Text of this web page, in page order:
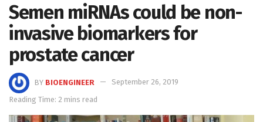
Semen miRNAs could be non-
invasive biomarkers for
prostate cancer
BY BIOENGINEER
September 26, 2019
Reading Time: 2 mins read